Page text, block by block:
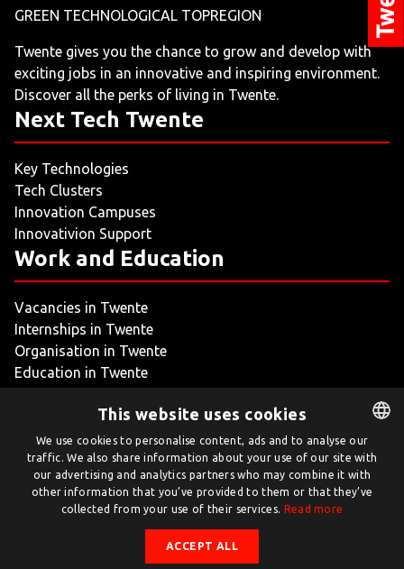
GREEN TECHNOLOGICAL TOPREGION
Twente gives you the chance to grow and develop with
exciting jobs in an innovative and inspiring environment.
Discover all the perks of living in Twente.
Next Tech Twente
Key Technologies
Tech Clusters
Innovation Campuses
Innovativion Support
Work and Education
Vacancies in Twente
Internships in Twente
Organisation in Twente
Education in Twente
Twente.com is powered by Twente Board
© Twente.com 2026
DUTCH
ENGLISH
This website uses cookies
We use cookies to personalise content, ads and to analyse our
traffic. We also share information about your use of our site with
our advertising and analytics partners who may combine it with
other information that you’ve provided to them or that they’ve
collected from your use of their services. Read more
ACCEPT ALL